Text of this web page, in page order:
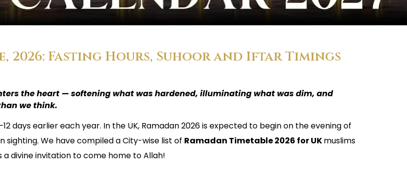
2026: Fasting Hours, Suhoor and Iftar Timings
the heart — softening what was hardened, illuminating what was dim, and
we think.
days earlier each year. In the UK, Ramadan 2026 is expected to begin on the evening of
sighting. We have compiled a City-wise list of Ramadan Timetable 2026 for UKmuslims
divine invitation to come home to Allah!